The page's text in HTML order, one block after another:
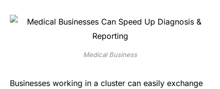
Medical Business
Businesses working in a cluster can easily exchange